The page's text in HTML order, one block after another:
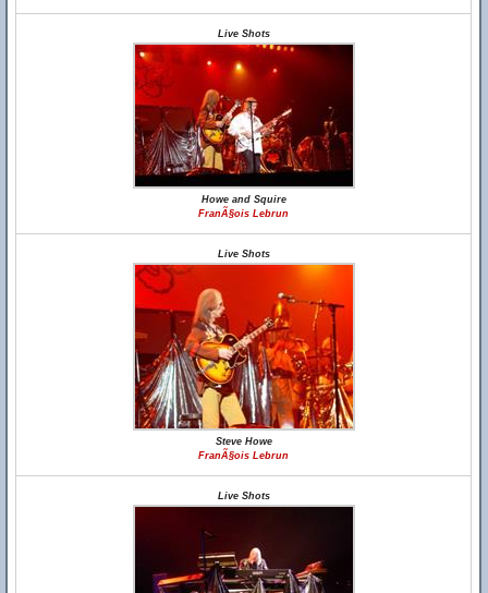
Live Shots
Howe and Squire
FranÃ§ois Lebrun
Live Shots
Steve Howe
FranÃ§ois Lebrun
Live Shots